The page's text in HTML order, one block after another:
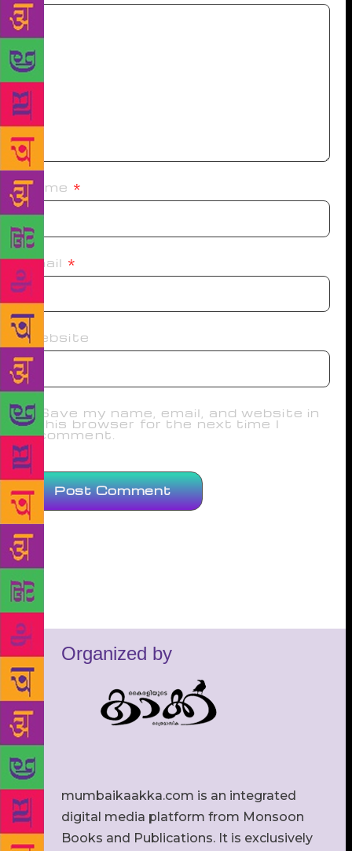
Name *
Email *
Website
Save my name, email, and website in
this browser for the next time I
comment.
Organized by
mumbaikaakka.com is an integrated
digital media platform from Monsoon
Books and Publications. It is exclusively